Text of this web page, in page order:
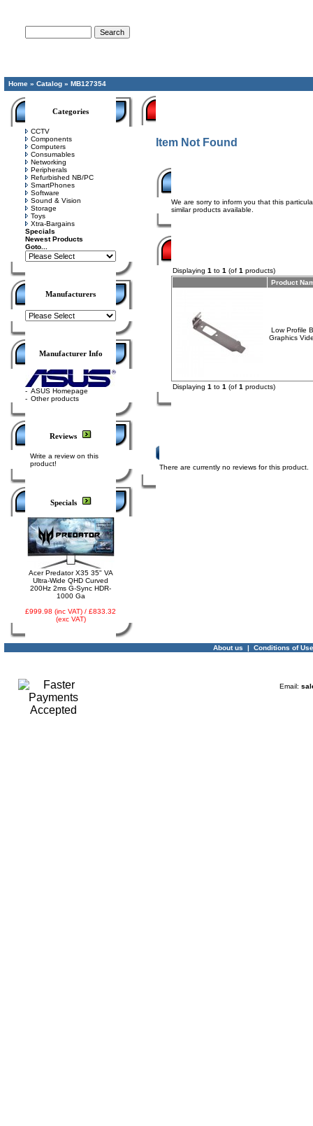
Home » Catalog » MB127354
Categories
CCTV
Components
Computers
Consumables
Networking
Peripherals
Refurbished NB/PC
SmartPhones
Software
Sound & Vision
Storage
Toys
Xtra-Bargains
Specials
Newest Products
Goto...
Manufacturers
Manufacturer Info
- ASUS Homepage
- Other products
Reviews
Write a review on this
product!
Specials
Acer Predator X35 35" VA
Ultra-Wide QHD Curved
200Hz 2ms G-Sync HDR-
1000 Ga
£999.98 (inc VAT) / £833.32
(exc VAT)
Item Not Found
We are sorry to inform you that this
similar products available.
Displaying 1 to 1 (of 1 products)
Product
Low Profile
Graphics
Displaying 1 to 1 (of 1 products)
There are currently no reviews for this product.
About us | Conditions of Use
Email: